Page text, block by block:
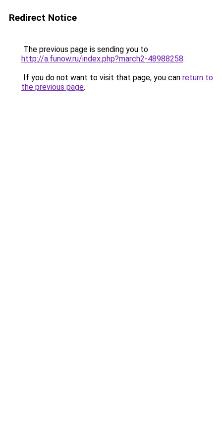
Redirect Notice
The previous page is sending you to
http://a.funow.ru/index.php?march2-48988258.
If you do not want to visit that page, you can return to
the previous page.